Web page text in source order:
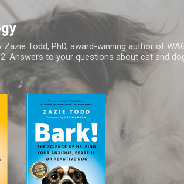
Skip to main content
Todd, PhD, award-winning author of
Answers to your questions about cat and